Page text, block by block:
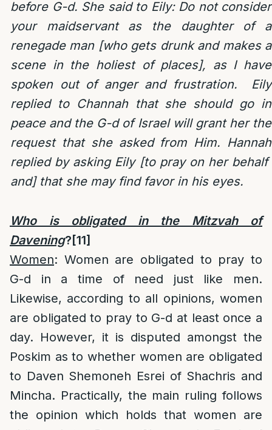
before G-d. She said to Eily: Do not consider
your maidservant as the daughter of a
renegade man [who gets drunk and makes a
scene in the holiest of places], as I have
spoken out of anger and frustration. Eily
replied to Channah that she should go in
peace and the G-d of Israel will grant her the
request that she asked from Him. Hannah
replied by asking Eily [to pray on her behalf
and] that she may find favor in his eyes.
Who is obligated in the Mitzvah of
Davening? [11]
Women: Women are obligated to pray to
G-d in a time of need just like men.
Likewise, according to all opinions, women
are obligated to pray to G-d at least once a
day. However, it is disputed amongst the
Poskim as to whether women are obligated
to Daven Shemoneh Esrei of Shachris and
Mincha. Practically, the main ruling follows
the opinion which holds that women are